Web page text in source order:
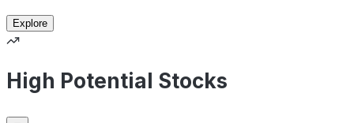
Explore
High Potential Stocks